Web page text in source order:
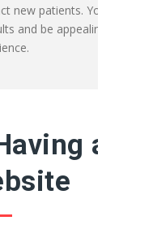
new patients. You
and be appealing
a